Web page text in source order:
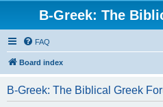
B-Greek: The
FAQ
Board index
B-Greek: The Biblical Greek